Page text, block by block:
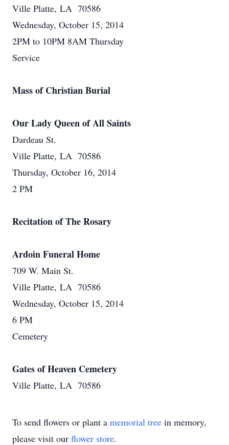
Ville Platte, LA 70586
Wednesday, October 15, 2014
2PM to 10PM 8AM Thursday
Service
Mass of Christian Burial
Our Lady Queen of All Saints
Dardeau St.
Ville Platte, LA 70586
Thursday, October 16, 2014
2 PM
Recitation of The Rosary
Ardoin Funeral Home
709 W. Main St.
Ville Platte, LA 70586
Wednesday, October 15, 2014
6 PM
Cemetery
Gates of Heaven Cemetery
Ville Platte, LA 70586
To send flowers or plant a memorial tree in memory,
please visit our flower store.